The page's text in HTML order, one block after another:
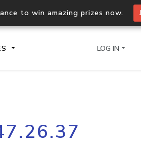
to win amazing prizes now.
Process multiple IPs in a
request
LOG IN